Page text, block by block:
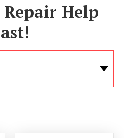
Repair Help